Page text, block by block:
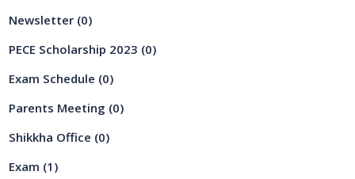
Newsletter (0)
PECE Scholarship 2023 (0)
Exam Schedule (0)
Parents Meeting (0)
Shikkha Office (0)
Exam (1)